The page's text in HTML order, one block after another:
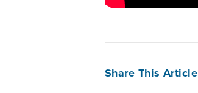
Share This Article